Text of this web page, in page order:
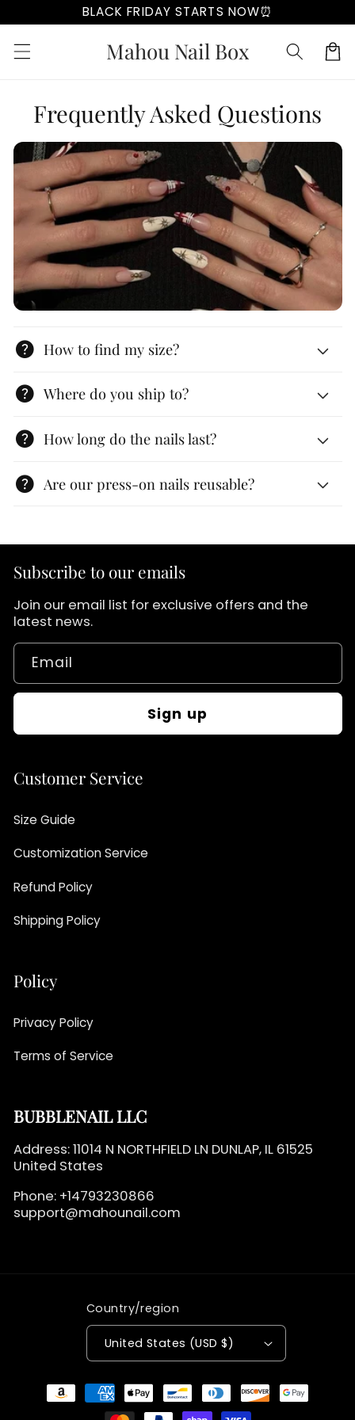
content
BLACK FRIDAY STARTS NOW⏰
Mahou Nail Box Cart
Frequently Asked Questions
help How to find my size?
help Where do you ship to?
help How long do the nails last?
help Are our press-on nails reusable?
Subscribe to our emails
Join our email list for exclusive offers and the
latest news.
Email
Sign up
Customer Service
Size Guide
Customization Service
Refund Policy
Shipping Policy
Policy
Privacy Policy
Terms of Service
BUBBLENAIL LLC
Address: 11014 N NORTHFIELD LN DUNLAP, IL 61525
United States
Phone: +14793230866
support@mahounail.com
Country/region
United States (USD $)
Payment
methods